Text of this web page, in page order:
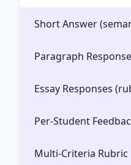
Short Answer
Paragraph
Essay Responses
Per-Student
Multi-Criteria Rubric